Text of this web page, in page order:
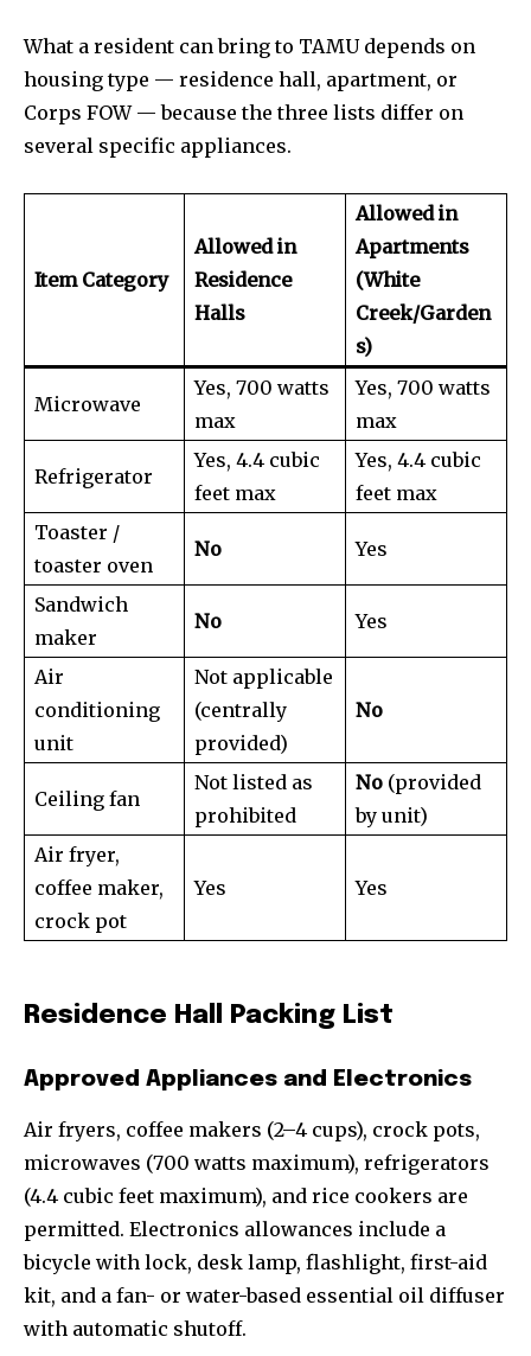
What a resident can bring to TAMU depends on
housing type — residence hall, apartment, or
Corps FOW — because the three lists differ on
several specific appliances.
Item Category
Allowed in
Residence
Halls
Allowed in
Apartments
(White
Creek/Garden
s)
Microwave
Yes, 700 watts
max
Yes, 700 watts
max
Refrigerator
Yes, 4.4 cubic
feet max
Yes, 4.4 cubic
feet max
Toaster /
toaster oven
No Yes
Sandwich
maker
No Yes
Air
conditioning
unit
Not applicable
(centrally
provided)
No
Ceiling fan
Not listed as
prohibited
No (provided
by unit)
Air fryer,
coffee maker,
crock pot
Yes Yes
Residence Hall Packing List
Approved Appliances and Electronics
Air fryers, coffee makers (2–4 cups), crock pots,
microwaves (700 watts maximum), refrigerators
(4.4 cubic feet maximum), and rice cookers are
permitted. Electronics allowances include a
bicycle with lock, desk lamp, flashlight, first-aid
kit, and a fan- or water-based essential oil diffuser
with automatic shutoff.